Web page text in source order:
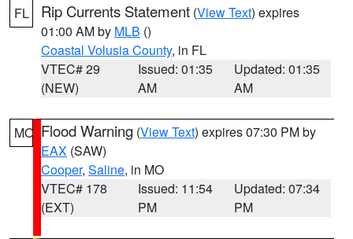
FL Rip Currents Statement (View Text) expires
01:00 AM by MLB ()
Coastal Volusia County, in FL
VTEC# 29
(NEW)
Issued: 01:35
AM
Updated: 01:35
AM
MO Flood Warning (View Text) expires 07:30 PM by
EAX (SAW)
Cooper, Saline, in MO
VTEC# 178
(EXT)
Issued: 11:54
PM
Updated: 07:34
PM